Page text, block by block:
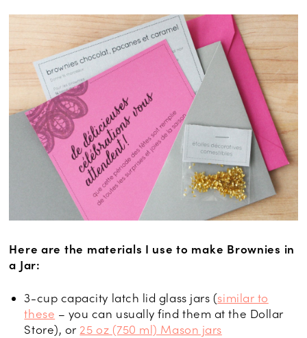
Here are the materials I use to make Brownies in
a Jar:
3-cup capacity latch lid glass jars (similar to
these – you can usually find them at the Dollar
Store), or 25 oz (750 ml) Mason jars